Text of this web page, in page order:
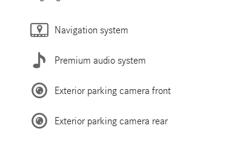
Navigation system
Premium audio system
Exterior parking camera front
Exterior parking camera rear